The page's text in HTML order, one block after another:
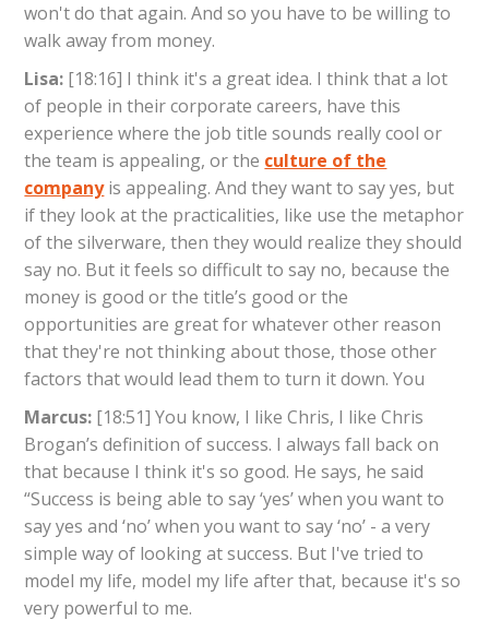
won't do that again. And so you have to be willing to
walk away from money.
Lisa: [18:16] I think it's a great idea. I think that a lot
of people in their corporate careers, have this
experience where the job title sounds really cool or
the team is appealing, or the culture of the
companyis appealing. And they want to say yes, but
if they look at the practicalities, like use the metaphor
of the silverware, then they would realize they should
say no. But it feels so difficult to say no, because the
money is good or the title’s good or the
opportunities are great for whatever other reason
that they're not thinking about those, those other
factors that would lead them to turn it down. You
Marcus: [18:51] You know, I like Chris, I like Chris
Brogan’s definition of success. I always fall back on
that because I think it's so good. He says, he said
“Success is being able to say ‘yes’ when you want to
say yes and ‘no’ when you want to say ‘no’ - a very
simple way of looking at success. But I've tried to
model my life, model my life after that, because it's so
very powerful to me.